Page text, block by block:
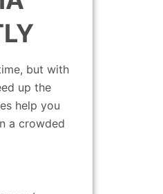
but with
up the
help you
a crowded